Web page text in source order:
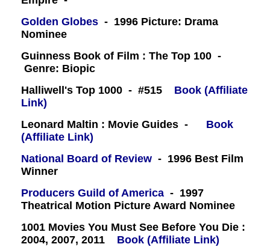
Golden Globes - 1996 Picture: Drama
Nominee
Guinness Book of Film : The Top 100 -
Genre: Biopic
Halliwell's Top 1000 - #515
Book (Affiliate
Link)
Leonard Maltin : Movie Guides -
Book
(Affiliate Link)
National Board of Review - 1996 Best Film
Winner
Producers Guild of America - 1997
Theatrical Motion Picture Award Nominee
1001 Movies You Must See Before You Die :
2004, 2007, 2011
Book (Affiliate Link)